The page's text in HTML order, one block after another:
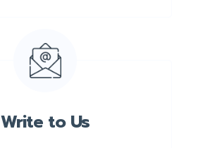
Write to Us